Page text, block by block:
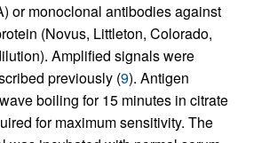
or monoclonal antibodies against
(Novus, Littleton, Colorado,
Amplified signals were
previously (9). Antigen
boiling for 15 minutes in citrate
for maximum sensitivity. The